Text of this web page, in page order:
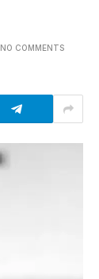
NO COMMENTS